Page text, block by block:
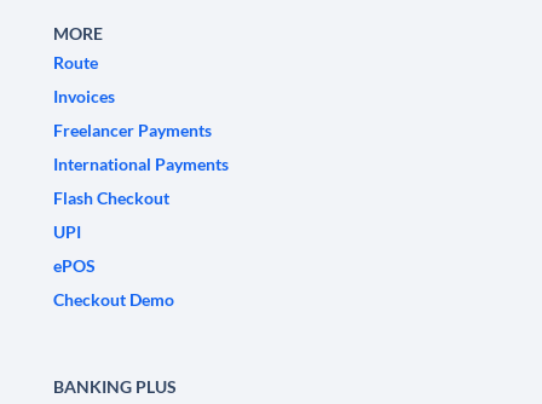
MORE
Route
Invoices
Freelancer Payments
International Payments
Flash Checkout
UPI
ePOS
Checkout Demo
BANKING PLUS